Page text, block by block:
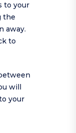
to your
the
away.
to
will
your